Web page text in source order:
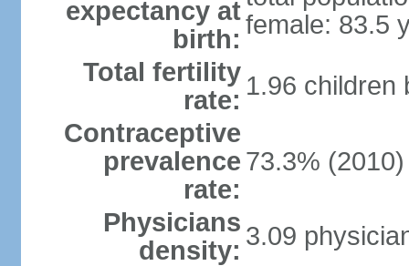
expectancy at
birth: female: 83.5
Total fertility
rate: 1.96 children
Contraceptive
prevalence
rate:
73.3%
Physicians
density: 3.09